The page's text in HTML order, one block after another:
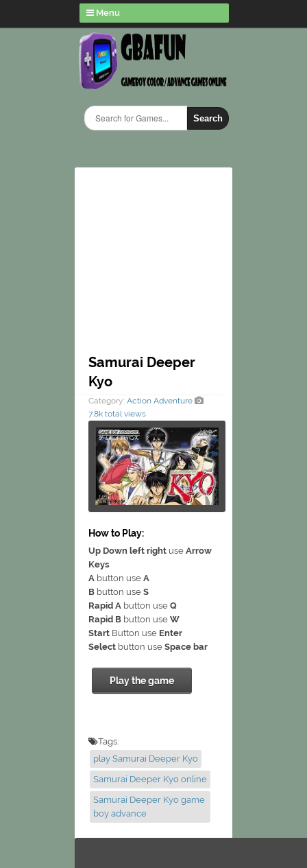
Menu
Search
Samurai Deeper
Kyo
Category: Action Adventure
7.8k total views
How to Play:
Up Down left right use Arrow
Keys
A button use A
B button use S
Rapid A button use Q
Rapid B button use W
Start Button use Enter
Select button use Space bar
Play the game
Tags:
play Samurai Deeper Kyo
Samurai Deeper Kyo online
Samurai Deeper Kyo game
boy advance